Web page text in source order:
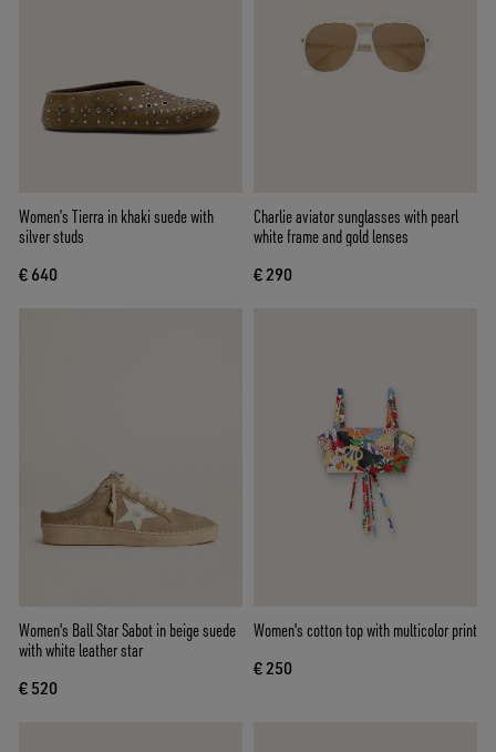
Women’s Tierra in khaki suede with
silver studs
€ 640
Charlie aviator sunglasses with pearl
white frame and gold lenses
€ 290
Women's Ball Star Sabot in beige suede
with white leather star
€ 520
Women's cotton top with multicolor print
€ 250